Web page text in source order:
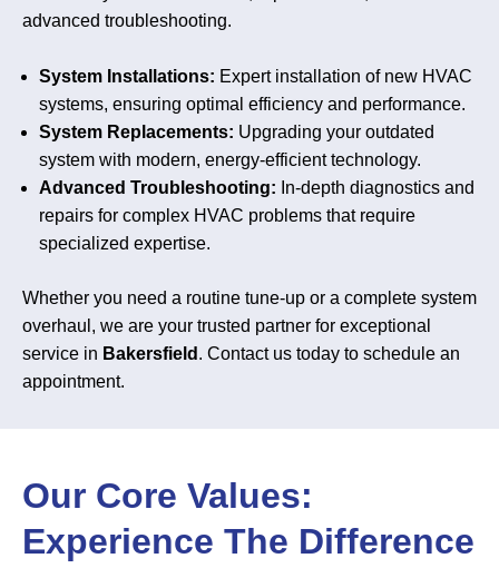
advanced troubleshooting.
System Installations: Expert installation of new HVAC
systems, ensuring optimal efficiency and performance.
System Replacements: Upgrading your outdated
system with modern, energy-efficient technology.
Advanced Troubleshooting: In-depth diagnostics and
repairs for complex HVAC problems that require
specialized expertise.
Whether you need a routine tune-up or a complete system
overhaul, we are your trusted partner for exceptional
service in Bakersfield . Contact us today to schedule an
appointment.
Our Core Values:
Experience The Difference